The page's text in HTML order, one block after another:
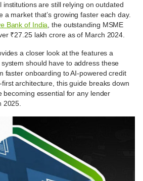
institutions are still relying on outdated
a market that’s growing faster each day.
Bank of India , the outstanding MSME
₹27.25 lakh crore as of March 2024.
a closer look at the features a
should have to address these
faster onboarding to AI-powered credit
architecture, this guide breaks down
becoming essential for any lender
2025.